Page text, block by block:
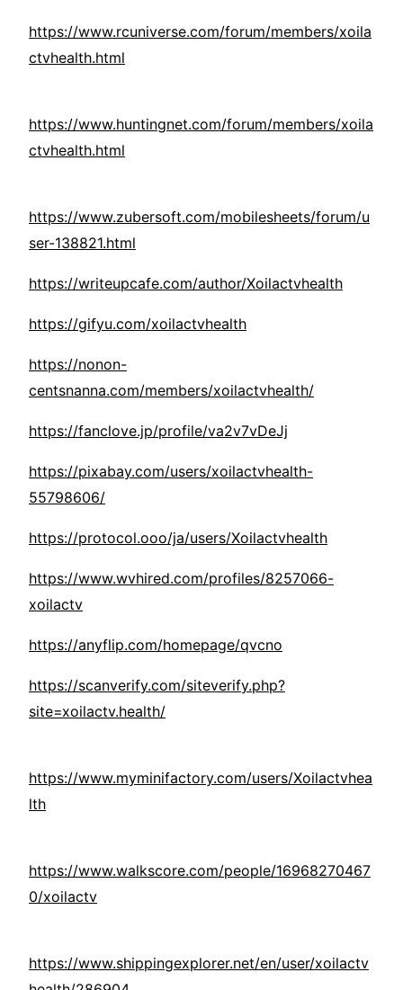
https://www.rcuniverse.com/forum/members/xoila
ctvhealth.html
https://www.huntingnet.com/forum/members/xoila
ctvhealth.html
https://www.zubersoft.com/mobilesheets/forum/u
ser-138821.html
https://writeupcafe.com/author/Xoilactvhealth
https://gifyu.com/xoilactvhealth
https://nonon-
centsnanna.com/members/xoilactvhealth/
https://fanclove.jp/profile/va2v7vDeJj
https://pixabay.com/users/xoilactvhealth-
55798606/
https://protocol.ooo/ja/users/Xoilactvhealth
https://www.wvhired.com/profiles/8257066-
xoilactv
https://anyflip.com/homepage/qvcno
https://scanverify.com/siteverify.php?
site=xoilactv.health/
https://www.myminifactory.com/users/Xoilactvhea
lth
https://www.walkscore.com/people/16968270467
0/xoilactv
https://www.shippingexplorer.net/en/user/xoilactv